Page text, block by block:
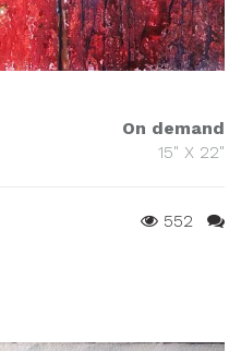
On demand
15" X 22"
552